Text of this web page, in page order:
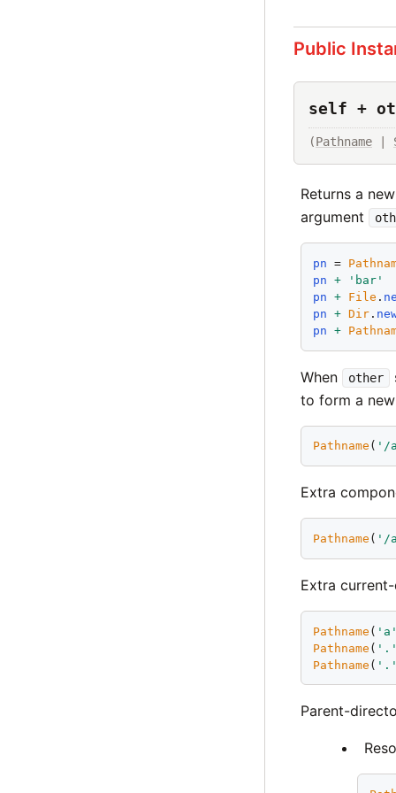
Public
self +
(Pathname
Returns a
argument
pn =
pn + ' bar'
pn + File .
pn + Dir.
pn +
When other
to form a
Pathname ( ' /
Extra
Pathname ( ' /
Extra
Pathname ( ' a
Pathname ( ' .
Pathname ( ' .
Parent-